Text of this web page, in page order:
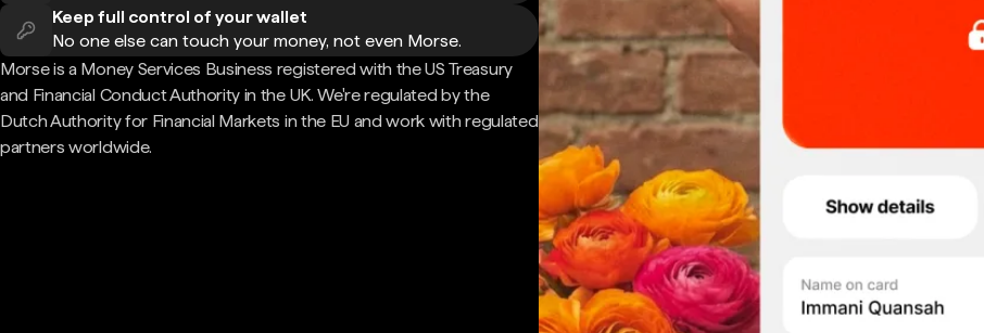
Keep full control of your wallet
No one else can touch your money, not even Morse.
Morse is a Money Services Business registered with the US Treasury
and Financial Conduct Authority in the UK. We're regulated by the
Dutch Authority for Financial Markets in the EU and work with regulated
partners worldwide.